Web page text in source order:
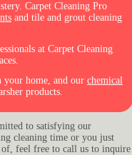
Carpet Cleaning Pro
and tile and grout cleaning
at Carpet Cleaning
home, and our chemical
products.
to satisfying our
cleaning time or you just
feel free to call us to inquire